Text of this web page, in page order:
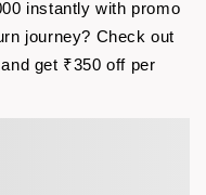
instantly with promo
journey? Check out
and get ₹350 off per